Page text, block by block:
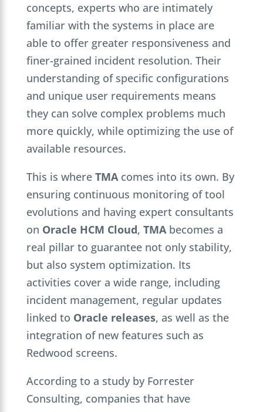
concepts, experts who are intimately
familiar with the systems in place are
able to offer greater responsiveness and
finer-grained incident resolution. Their
understanding of specific configurations
and unique user requirements means
they can solve complex problems much
more quickly, while optimizing the use of
available resources.
This is where TMAcomes into its own. By
ensuring continuous monitoring of tool
evolutions and having expert consultants
on Oracle HCM Cloud, TMAbecomes a
real pillar to guarantee not only stability,
but also system optimization. Its
activities cover a wide range, including
incident management, regular updates
linked to Oracle releases, as well as the
integration of new features such as
Redwood screens.
According to a study by Forrester
Consulting, companies that have